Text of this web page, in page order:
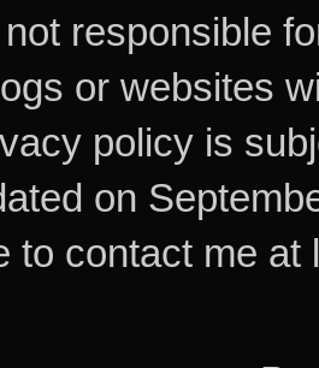
responsible
or websites
policy is
on
to contact me